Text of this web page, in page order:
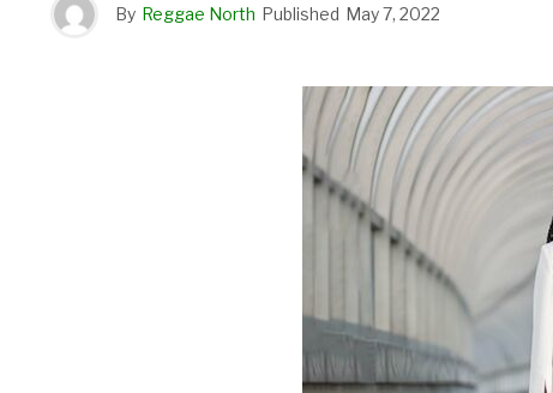
By Reggae North Published May 7, 2022